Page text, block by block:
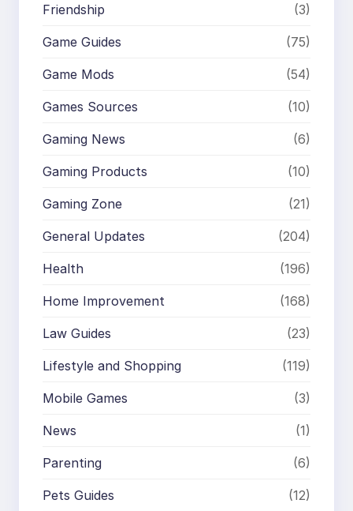
Friendship (3)
Game Guides (75)
Game Mods (54)
Games Sources (10)
Gaming News (6)
Gaming Products (10)
Gaming Zone (21)
General Updates (204)
Health (196)
Home Improvement (168)
Law Guides (23)
Lifestyle and Shopping (119)
Mobile Games (3)
News (1)
Parenting (6)
Pets Guides (12)